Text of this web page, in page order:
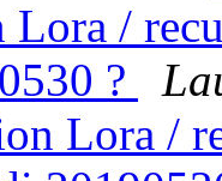
/
?
Lora /